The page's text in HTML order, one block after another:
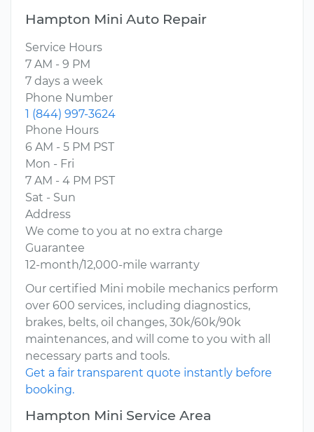
Hampton Mini Auto Repair
Service Hours
7 AM - 9 PM
7 days a week
Phone Number
1 (844) 997-3624
Phone Hours
6 AM - 5 PM PST
Mon - Fri
7 AM - 4 PM PST
Sat - Sun
Address
We come to you at no extra charge
Guarantee
12-month/12,000-mile warranty
Our certified Mini mobile mechanics perform
over 600 services, including diagnostics,
brakes, belts, oil changes, 30k/60k/90k
maintenances, and will come to you with all
necessary parts and tools.
Get a fair transparent quote instantly before
booking.
Hampton Mini Service Area